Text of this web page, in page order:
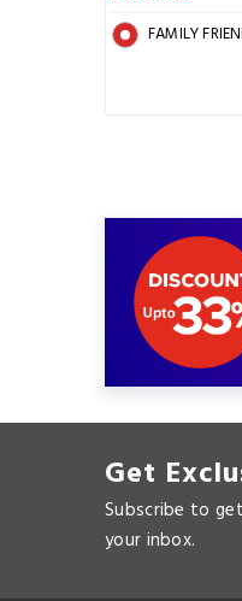
FAMILY
Get
Subscribe to
your inbox.